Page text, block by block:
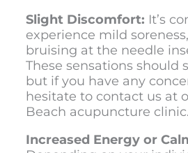
Slight Discomfort: It’s
experience mild
bruising at the needle
These sensations should
but if you have any
hesitate to contact us at
Beach acupuncture clinic.
Increased Energy or